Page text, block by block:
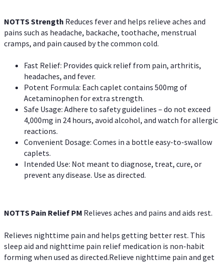
NOTTS Strength Reduces fever and helps relieve aches and
pains such as headache, backache, toothache, menstrual
cramps, and pain caused by the common cold.
Fast Relief: Provides quick relief from pain, arthritis,
headaches, and fever.
Potent Formula: Each caplet contains 500mg of
Acetaminophen for extra strength.
Safe Usage: Adhere to safety guidelines – do not exceed
4,000mg in 24 hours, avoid alcohol, and watch for allergic
reactions.
Convenient Dosage: Comes in a bottle easy-to-swallow
caplets.
Intended Use: Not meant to diagnose, treat, cure, or
prevent any disease. Use as directed.
NOTTS Pain Relief PM Relieves aches and pains and aids rest.
Relieves nighttime pain and helps getting better rest. This
sleep aid and nighttime pain relief medication is non-habit
forming when used as directed.Relieve nighttime pain and get